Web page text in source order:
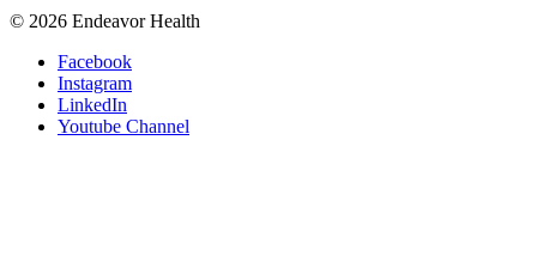
© 2026 Endeavor Health
Facebook
Instagram
LinkedIn
Youtube Channel